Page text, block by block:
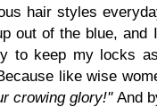
hair styles
out of the blue, and
to keep my locks
like wise
crowing glory!'' And